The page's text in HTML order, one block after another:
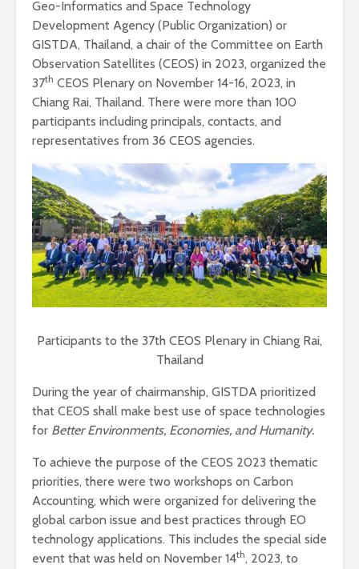
Geo-Informatics and Space Technology
Development Agency (Public Organization) or
GISTDA, Thailand, a chair of the Committee on Earth
Observation Satellites (CEOS) in 2023, organized the
37th CEOS Plenary on November 14-16, 2023, in
Chiang Rai, Thailand. There were more than 100
participants including principals, contacts, and
representatives from 36 CEOS agencies.
Participants to the 37th CEOS Plenary in Chiang Rai,
Thailand
During the year of chairmanship, GISTDA prioritized
that CEOS shall make best use of space technologies
for Better Environments, Economies, and Humanity.
To achieve the purpose of the CEOS 2023 thematic
priorities, there were two workshops on Carbon
Accounting, which were organized for delivering the
global carbon issue and best practices through EO
technology applications. This includes the special side
event that was held on November 14th, 2023, to